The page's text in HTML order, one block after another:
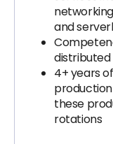
and
4+ years
production
these
rotations